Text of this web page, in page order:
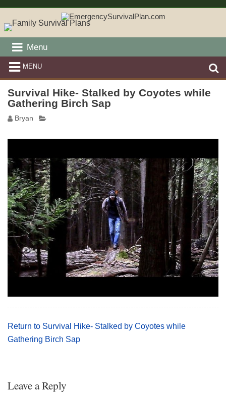
Menu
MENU
Survival Hike- Stalked by Coyotes while
Gathering Birch Sap
Bryan
Return to Survival Hike- Stalked by Coyotes while
Gathering Birch Sap
Leave a Reply